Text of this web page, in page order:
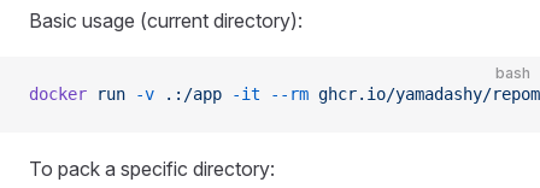
Basic usage (current directory):
bash
docker run -v .:/app -it --rm ghcr.io/yamadashy/
To pack a specific directory: